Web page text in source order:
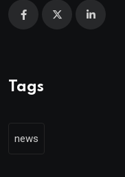
Tags
news